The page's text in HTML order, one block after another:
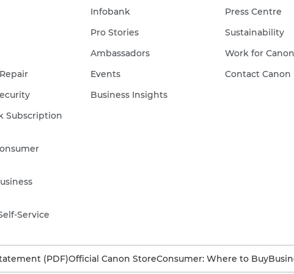
Subscription
Service
Infobank
Pro Stories
Ambassadors
Events
Business Insights
Press Centre
Sustainability
Work for Canon
Contact Canon
(PDF)Official Canon StoreConsumer: Where to Buy